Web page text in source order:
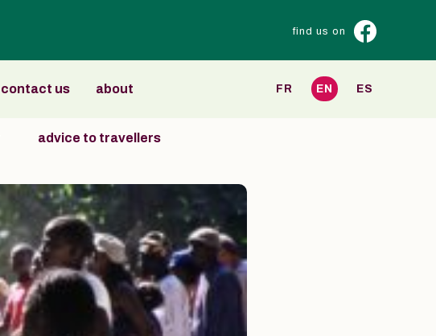
find us on
contact us about FR EN ES
advice to travellers